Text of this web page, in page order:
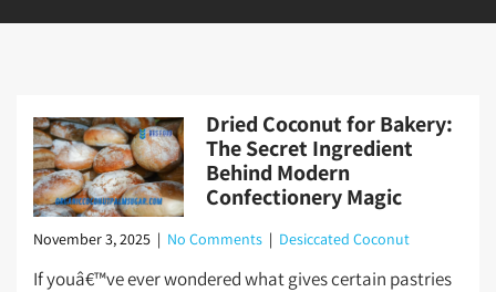
Dried Coconut for Bakery:
The Secret Ingredient
Behind Modern
Confectionery Magic
November 3, 2025 | No Comments | Desiccated Coconut
If youâ€™ve ever wondered what gives certain pastries